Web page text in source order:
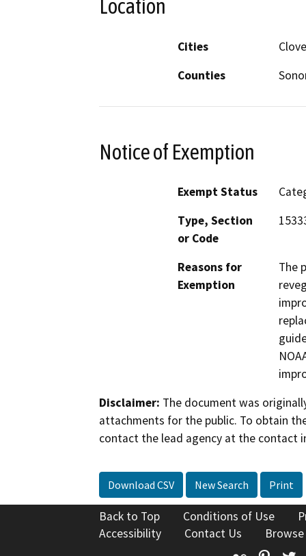
Location
Cities
Counties
Notice of Exemption
Exempt Status
Type, Section
or Code
Reasons for
Exemption
The
Disclaimer: The document was
attachments for the public. To obtain
contact the lead agency at the contact
Download CSV New Search Print
Back to Top Conditions of Use
Accessibility
Contact Us